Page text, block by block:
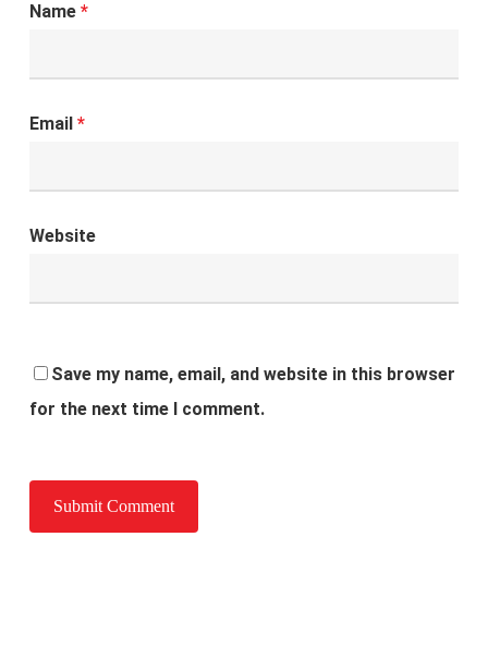
Name *
Email *
Website
Save my name, email, and website in this browser
for the next time I comment.